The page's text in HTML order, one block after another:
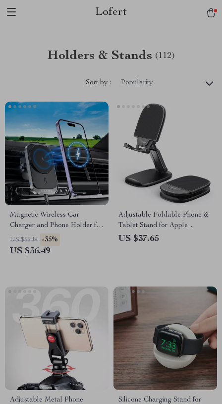
Lofert
Holders & Stands (112)
Sort by : Popularity
Magnetic Wireless Car
Charger and Phone Holder for
iPhone
US $56.14 -35%
US $36.49
Adjustable Foldable Phone &
Tablet Stand for Apple
Devices (4.7″-11″)
US $37.65
Adjustable Metal Phone
Silicone Charging Stand for